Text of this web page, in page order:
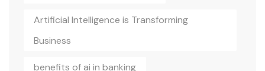
Artificial Intelligence is Transforming
Business
benefits of ai in banking